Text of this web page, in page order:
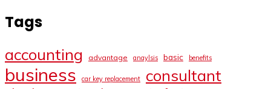
Tags
accounting advantage anaylsis basic benefits
business car key replacement consultant